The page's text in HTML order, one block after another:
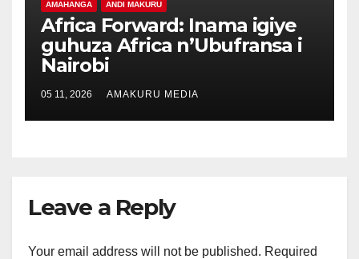
AMAHANGA ANDI MAKURU
Africa Forward: Inama igiye
guhuza Africa n’Ubufransa i
Nairobi
05 11, 2026 AMAKURU MEDIA
Leave a Reply
Your email address will not be published. Required